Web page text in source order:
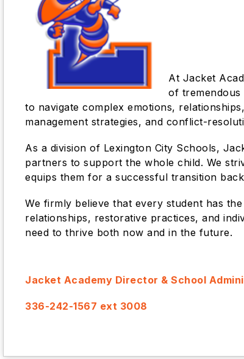
At Jacket
of tremendous
to navigate complex emotions,
management strategies, and conflict-
As a division of Lexington City Schools,
partners to support the whole child. We
equips them for a successful transition
We firmly believe that every student has
relationships, restorative practices, and
need to thrive both now and in the future.
Jacket Academy Director & School
336-242-1567 ext 3008